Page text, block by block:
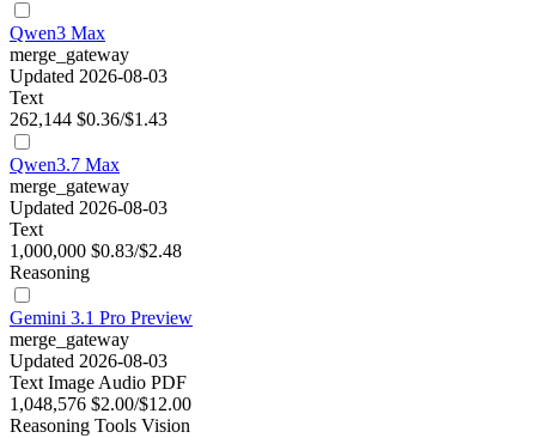
Qwen3 Max
merge_gateway
Updated 2026-08-03
Text
262,144 $0.36/$1.43
Qwen3.7 Max
merge_gateway
Updated 2026-08-03
Text
1,000,000 $0.83/$2.48
Reasoning
Gemini 3.1 Pro Preview
merge_gateway
Updated 2026-08-03
Text Image Audio PDF
1,048,576 $2.00/$12.00
Reasoning Tools Vision